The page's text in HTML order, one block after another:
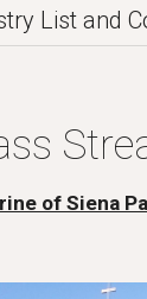
List and
of Siena